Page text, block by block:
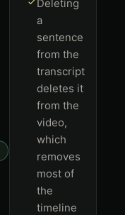
Deleting
a
sentence
from the
transcript
deletes it
from the
video,
which
removes
most of
the
timeline